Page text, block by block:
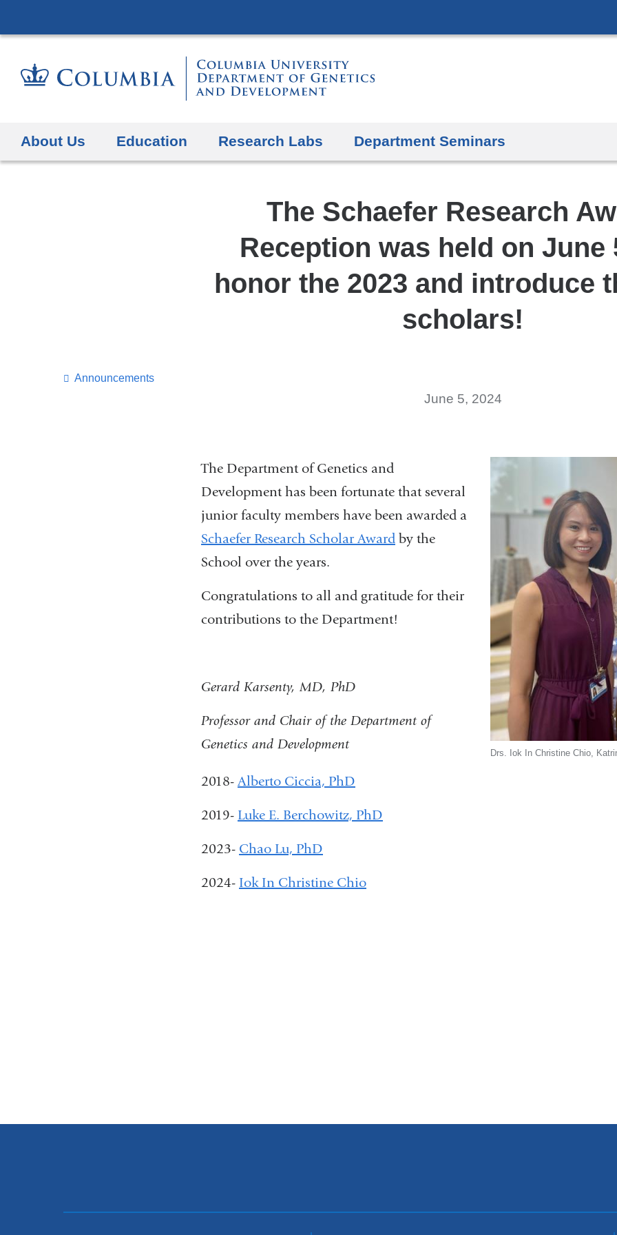
to
About Us Education Research Labs Department Seminars
The Schaefer Research
Reception was held on June
honor the 2023 and introduce
scholars!
Announcements
June 5, 2024
Drs. Iok In Christine Chio,
The Department of Genetics and
Development has been fortunate that several
junior faculty members have been awarded a
Schaefer Research Scholar Award by the
School over the years.
Congratulations to all and gratitude for their
contributions to the Department!
Gerard Karsenty, MD, PhD
Professor and Chair of the Department of
Genetics and Development
2018-Alberto Ciccia, PhD
2019- Luke E. Berchowitz, PhD
2023- Chao Lu, PhD
2024- Iok In Christine Chio